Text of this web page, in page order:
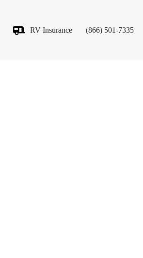
RV Insurance (866) 501-7335